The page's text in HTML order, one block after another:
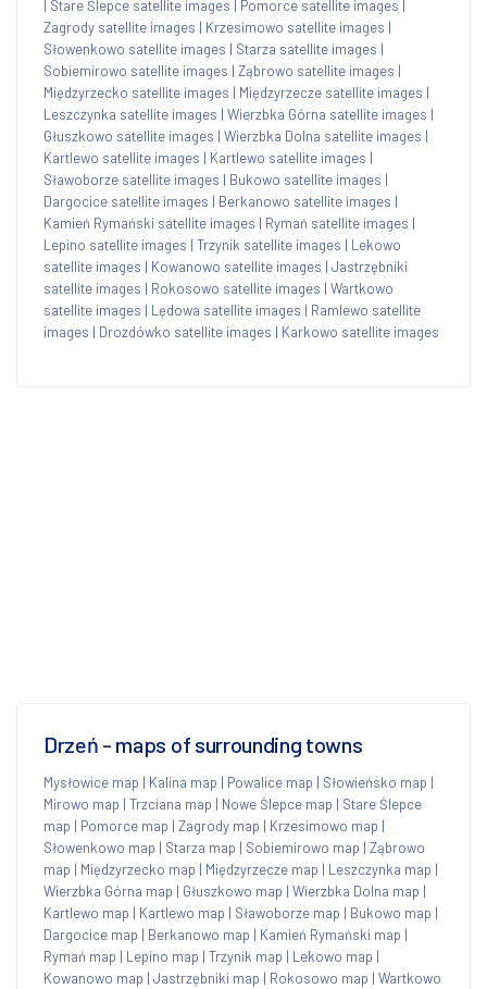
Stare Ślepce satellite images Pomorce satellite images
Zagrody satellite images | Krzesimowo satellite images |
Słowenkowo satellite images | Starza satellite images |
Sobiemirowo satellite images | Ząbrowo satellite images |
Międzyrzecko satellite images | Międzyrzecze satellite images |
Leszczynka satellite images | Wierzbka Górna satellite images |
Głuszkowo satellite images | Wierzbka Dolna satellite images |
Kartlewo satellite images | Kartlewo satellite images |
Sławoborze satellite images | Bukowo satellite images |
Dargocice satellite images | Berkanowo satellite images |
Kamień Rymański satellite images | Rymań satellite images |
Lepino satellite images | Trzynik satellite images | Lekowo
satellite images | Kowanowo satellite images | Jastrzębniki
satellite images | Rokosowo satellite images | Wartkowo
satellite images | Lędowa satellite images | Ramlewo satellite
images | Drozdówko satellite images | Karkowo satellite images
Drzeń - maps of surrounding towns
Mysłowice map | Kalina map | Powalice map | Słowieńsko map |
Mirowo map | Trzciana map | Nowe Ślepce map | Stare Ślepce
map | Pomorce map | Zagrody map | Krzesimowo map |
Słowenkowo map | Starza map | Sobiemirowo map | Ząbrowo
map | Międzyrzecko map | Międzyrzecze map | Leszczynka map |
Wierzbka Górna map | Głuszkowo map | Wierzbka Dolna map |
Kartlewo map | Kartlewo map | Sławoborze map | Bukowo map |
Dargocice map | Berkanowo map | Kamień Rymański map |
Rymań map | Lepino map | Trzynik map | Lekowo map |
Kowanowo map | Jastrzębniki map | Rokosowo map | Wartkowo